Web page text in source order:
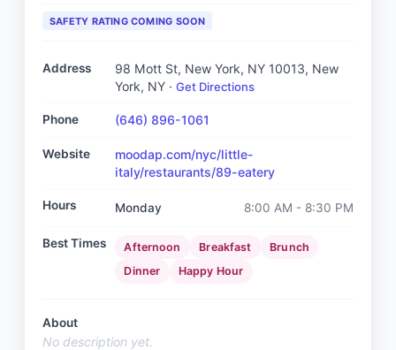
SAFETY RATING COMING SOON
Address 98 Mott St, New York, NY 10013, New
York, NY · Get Directions
Phone (646) 896-1061
Website
moodap.com/nyc/little-
italy/restaurants/89-eatery
Hours Monday 8:00 AM - 8:30 PM
Best Times Afternoon Breakfast
Brunch
Dinner
Happy Hour
About
No description yet.